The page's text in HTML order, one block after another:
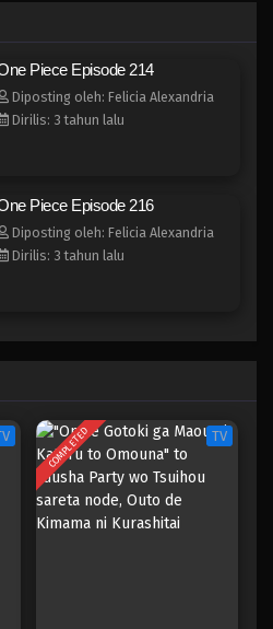
210
Episode 209
208 - April 19, 2023
206 - April 19, 2023
205
205 - April 19, 2023
Piece Episode 214
Diposting oleh: Felicia Alexandria
Dirilis: 3 tahun lalu
Piece Episode 216
Diposting oleh: Felicia Alexandria
Dirilis: 3 tahun lalu
COMPLETED TV